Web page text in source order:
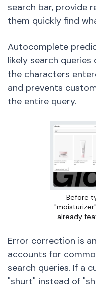
search bar, provide
them quickly find
Autocomplete
likely search
the characters
and prevents
the entire query.
Before
already
Error correction is
accounts for
search queries. If a
"shurt" instead of